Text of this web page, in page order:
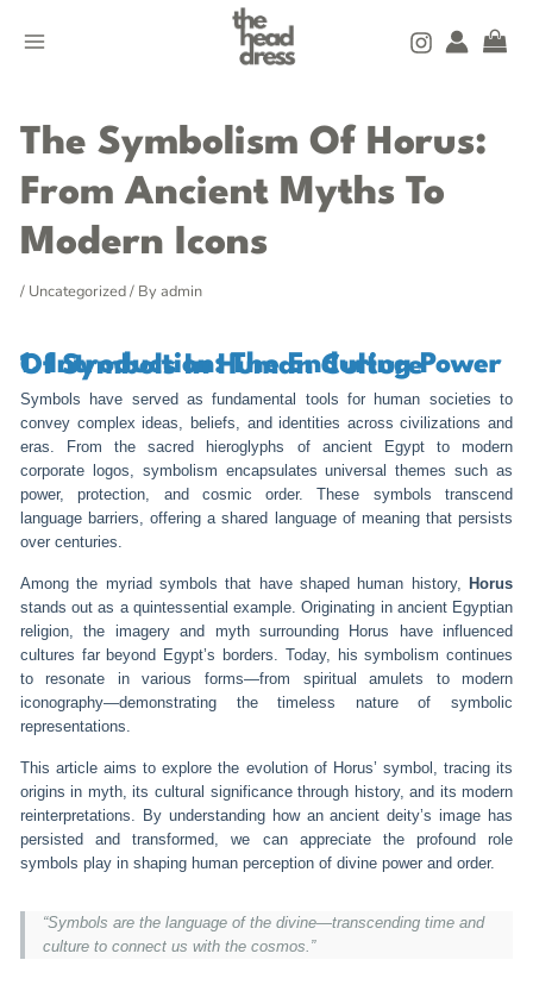
MENU
The Symbolism Of Horus:
From Ancient Myths To
Modern Icons
/ Uncategorized/ By admin
1. Introduction: The Enduring Power Of Symbols In Human Culture
Symbols have served as fundamental tools for human societies to
convey complex ideas, beliefs, and identities across civilizations and
eras. From the sacred hieroglyphs of ancient Egypt to modern
corporate logos, symbolism encapsulates universal themes such as
power, protection, and cosmic order. These symbols transcend
language barriers, offering a shared language of meaning that persists
over centuries.
Among the myriad symbols that have shaped human history, Horus
stands out as a quintessential example. Originating in ancient Egyptian
religion, the imagery and myth surrounding Horus have influenced
cultures far beyond Egypt’s borders. Today, his symbolism continues
to resonate in various forms—from spiritual amulets to modern
iconography—demonstrating the timeless nature of symbolic
representations.
This article aims to explore the evolution of Horus’ symbol, tracing its
origins in myth, its cultural significance through history, and its modern
reinterpretations. By understanding how an ancient deity’s image has
persisted and transformed, we can appreciate the profound role
symbols play in shaping human perception of divine power and order.
“Symbols are the language of the divine—transcending time and
culture to connect us with the cosmos.”
navigation